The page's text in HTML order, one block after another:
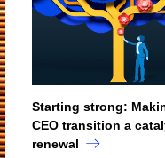
Starting strong:
CEO transition a
renewal